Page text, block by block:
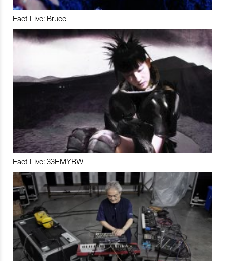
Fact Live: Bruce
Fact Live: 33EMYBW